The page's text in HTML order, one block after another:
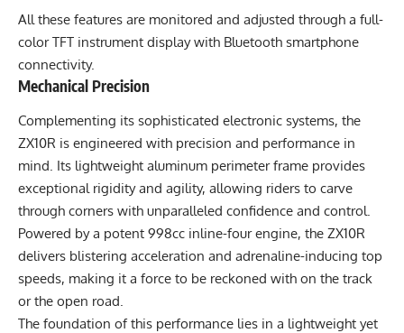
All these features are monitored and adjusted through a full-
color TFT instrument display with Bluetooth smartphone
connectivity.
Mechanical Precision
Complementing its sophisticated electronic systems, the
ZX10R is engineered with precision and performance in
mind. Its lightweight aluminum perimeter frame provides
exceptional rigidity and agility, allowing riders to carve
through corners with unparalleled confidence and control.
Powered by a potent 998cc inline-four engine, the ZX10R
delivers blistering acceleration and adrenaline-inducing top
speeds, making it a force to be reckoned with on the track
or the open road.
The foundation of this performance lies in a lightweight yet